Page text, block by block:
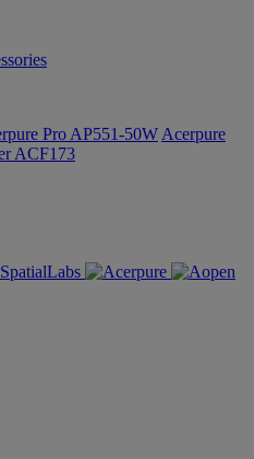
Pro AP551-50W Acerpure
ACF173